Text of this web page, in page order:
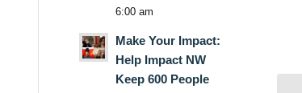
6:00 am
Make Your Impact:
Help Impact NW
Keep 600 People